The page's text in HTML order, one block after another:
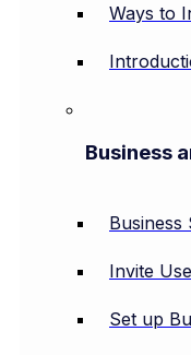
Ways to
Business
Business
Invite
Set up